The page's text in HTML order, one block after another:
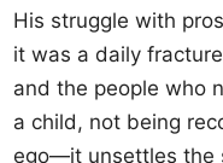
His struggle with
it was a daily
and the people who
a child, not being
ego—it unsettles the